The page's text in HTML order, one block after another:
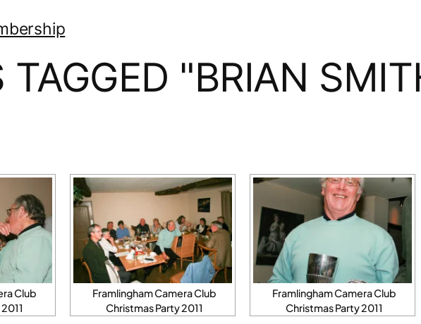
TAGGED "BRIAN
Club
Framlingham Camera Club
Christmas Party 2011
Framlingham Camera Club
Christmas Party 2011